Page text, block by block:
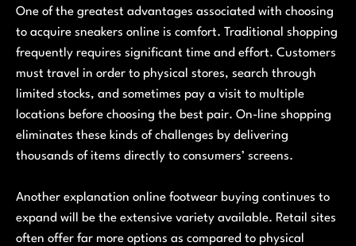
One of the greatest advantages associated with choosing
to acquire sneakers online is comfort. Traditional shopping
frequently requires significant time and effort. Customers
must travel in order to physical stores, search through
limited stocks, and sometimes pay a visit to multiple
locations before choosing the best pair. On-line shopping
eliminates these kinds of challenges by delivering
thousands of items directly to consumers’ screens.
Another explanation online footwear buying continues to
expand will be the extensive variety available. Retail sites
often offer far more options as compared to physical